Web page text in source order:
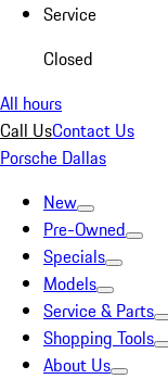
Service
Closed
All hours
Call UsContact Us
Porsche Dallas
New
Pre-Owned
Specials
Models
Service & Parts
Shopping Tools
About Us